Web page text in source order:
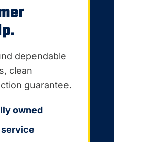
dependable
clean
guarantee.
owned